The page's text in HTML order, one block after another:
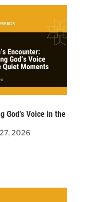
God’s Voice in the
2026